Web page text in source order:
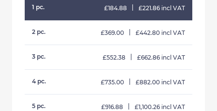
1 pc. £184.88 £221.86 incl VAT
2 pc. £369.00 £442.80 incl VAT
3 pc. £552.38 £662.86 incl VAT
4 pc. £735.00 £882.00 incl VAT
5 pc. £916.88 £1,100.26 incl VAT